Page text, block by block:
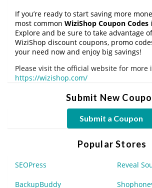
If you’re ready to start saving more
most common WiziShop Coupon Codes
Explore and be sure to take advantage
WiziShop discount coupons, promo
your need now and enjoy big savings!
Please visit the official website for more
https://wizishop.com/
Submit New
Submit a Coupon
Popular Stores
SEOPress Reveal
BackupBuddy